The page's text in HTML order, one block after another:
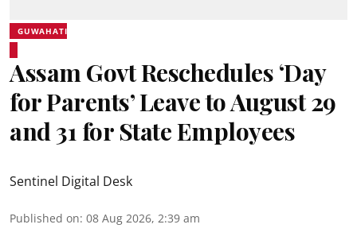
GUWAHATI
Assam Govt Reschedules ‘Day
for Parents’ Leave to August 29
and 31 for State Employees
Sentinel Digital Desk
Published on: 08 Aug 2026, 2:39 am